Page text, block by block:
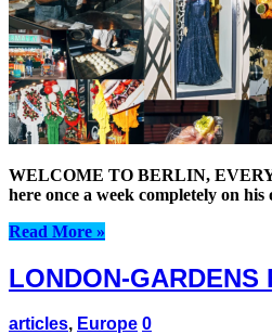
WELCOME TO BERLIN,
here once a week completely on
Read More »
LONDON-
articles, Europe 0